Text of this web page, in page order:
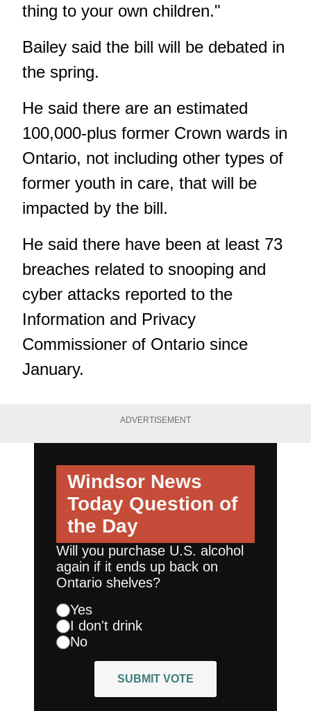
thing to your own children."
Bailey said the bill will be debated in
the spring.
He said there are an estimated
100,000-plus former Crown wards in
Ontario, not including other types of
former youth in care, that will be
impacted by the bill.
He said there have been at least 73
breaches related to snooping and
cyber attacks reported to the
Information and Privacy
Commissioner of Ontario since
January.
ADVERTISEMENT
Windsor News
Today Question of
the Day
Will you purchase U.S. alcohol
again if it ends up back on
Ontario shelves?
Yes
I don't drink
No
SUBMIT VOTE